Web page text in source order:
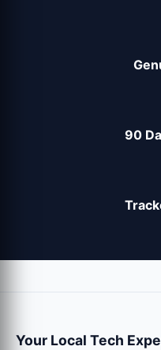
90
Your Local Tech